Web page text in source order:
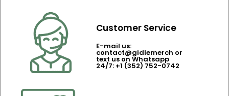
Customer Service
E-mail us:
contact@gidlemerch or
text us on Whatsapp
24/7: +1 (352) 752-0742